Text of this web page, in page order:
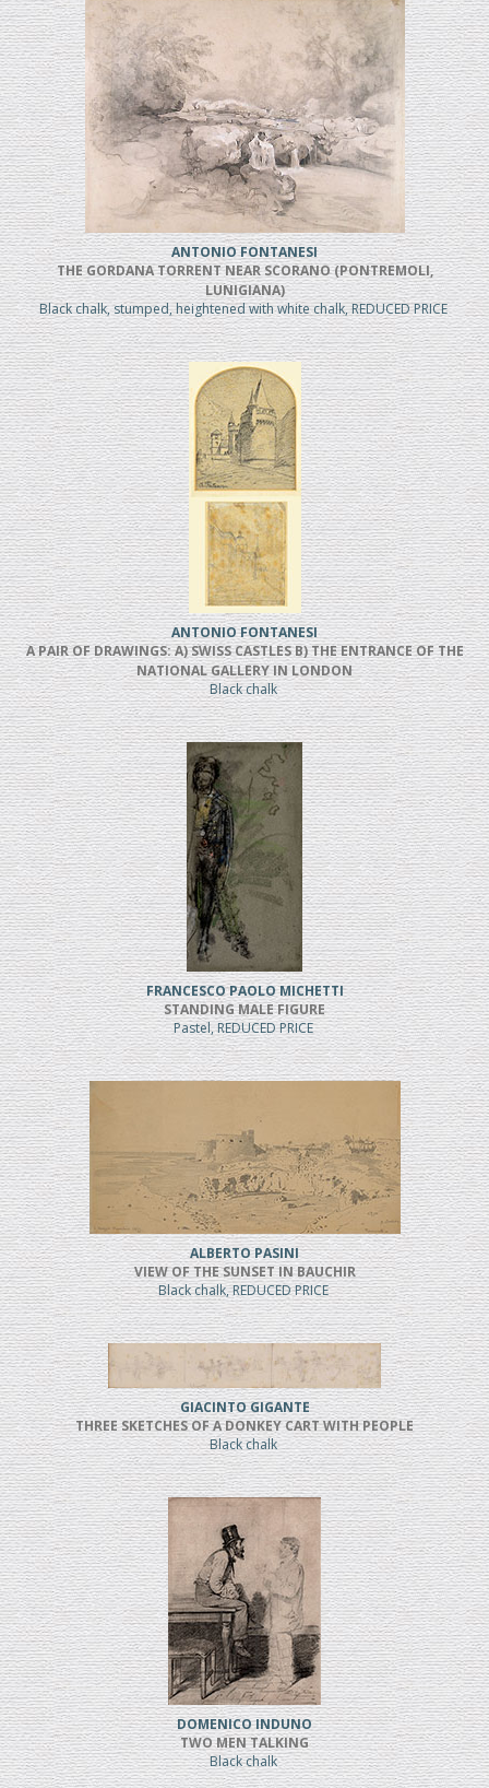
ANTONIO FONTANESI
THE GORDANA TORRENT NEAR SCORANO (PONTREMOLI,
LUNIGIANA)
Black chalk, stumped, heightened with white chalk, REDUCED PRICE
ANTONIO FONTANESI
A PAIR OF DRAWINGS: A) SWISS CASTLES B) THE ENTRANCE OF THE
NATIONAL GALLERY IN LONDON
Black chalk
FRANCESCO PAOLO MICHETTI
STANDING MALE FIGURE
Pastel, REDUCED PRICE
ALBERTO PASINI
VIEW OF THE SUNSET IN BAUCHIR
Black chalk, REDUCED PRICE
GIACINTO GIGANTE
THREE SKETCHES OF A DONKEY CART WITH PEOPLE
Black chalk
DOMENICO INDUNO
TWO MEN TALKING
Black chalk